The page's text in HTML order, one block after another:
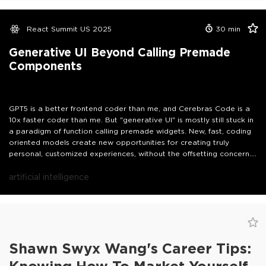
React Summit US 2025 30 min
Generative UI Beyond Calling Premade
Components
GPT5 is a better frontend coder than me, and Cerebras Code is a
10x faster coder than me. But "generative UI" is mostly still stuck in
a paradigm of function calling premade widgets. New, fast, coding
oriented models create new opportunities for creating truly
personal, customized experiences, without the offsetting concern
artificial intelligence
Shawn Swyx Wang's Career Tips: